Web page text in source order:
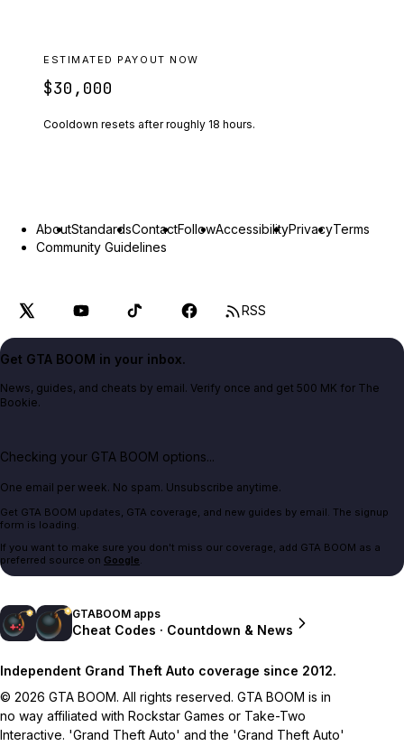
ESTIMATED PAYOUT NOW
$30,000
Cooldown resets after roughly 18 hours.
AboutStandardsContactFollowAccessibilityPrivacyTerms
Community Guidelines
RSS
Get GTA BOOM in your inbox.
News, guides, and cheats by email. Verify once and get 500 MK for The
Bookie.
Checking your GTA BOOM options...
One email per week. No spam. Unsubscribe anytime.
Get GTA BOOM updates, GTA coverage, and new guides by email. The signup
form is loading.
If you want to make sure you don't miss our coverage, add GTA BOOM as a
preferred source on Google.
GTABOOM apps
Cheat Codes · Countdown & News
Independent Grand Theft Auto coverage since 2012.
© 2026 GTA BOOM. All rights reserved. GTA BOOM is in
no way affiliated with Rockstar Games or Take-Two
Interactive. 'Grand Theft Auto' and the 'Grand Theft Auto'